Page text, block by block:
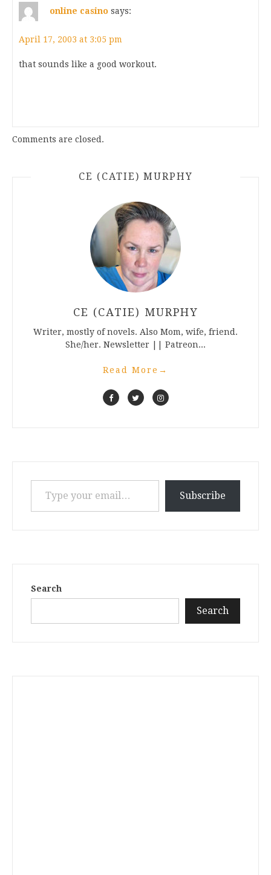
online casino says:
April 17, 2003 at 3:05 pm
that sounds like a good workout.
Comments are closed.
CE (CATIE) MURPHY
CE (CATIE) MURPHY
Writer, mostly of novels. Also Mom, wife, friend.
She/her. Newsletter || Patreon...
Read More →
Type your email…
Subscribe
Search
Search